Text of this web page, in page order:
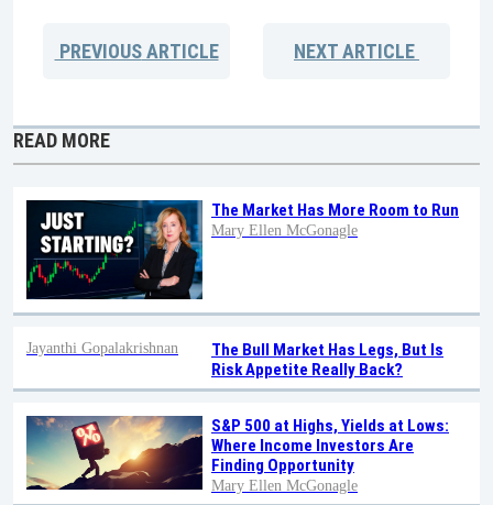
PREVIOUSARTICLE NEXTARTICLE
READ MORE
The Market Has More Room to Run
Mary Ellen McGonagle
The Bull Market Has Legs, But Is
Risk Appetite Really Back?
Jayanthi Gopalakrishnan
S&P 500 at Highs, Yields at Lows:
Where Income Investors Are
Finding Opportunity
Mary Ellen McGonagle